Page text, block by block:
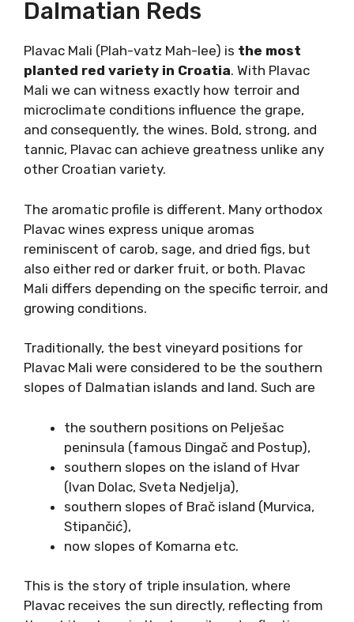
commercially grown. Zlatarica will pair
DALMATIAN RED WINE VARIETIES
In Dalmatia, red wines are celebrated for their
bold flavors and distinctive character,
reflecting the region’s rugged terroir and
winemaking tradition.
Plavac Mali: The King Of
Dalmatian Reds
Plavac Mali (Plah-vatz Mah-lee) isthe most
planted red variety in Croatia. With Plavac
Mali we can witness exactly how terroir and
and consequently, the wines. Bold, strong, and
tannic, Plavac can achieve greatness unlike
any other Croatian variety.
The aromatic profile is different. Many
orthodox Plavac wines express unique aromas
reminiscent of carob, sage, and dried figs, but
also either red or darker fruit, or both. Plavac
Mali differs depending on the specific terroir,
and growing conditions.
Plavac Mali were considered to be the
southern slopes of Dalmatian islands and land.